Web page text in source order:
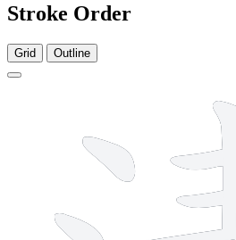
Stroke Order
Grid Outline